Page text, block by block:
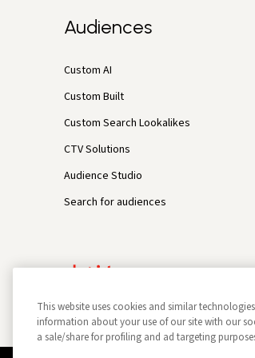
Audiences
Custom AI
Custom Built
Custom Search Lookalikes
CTV Solutions
Audience Studio
Search for audiences
This website uses cookies and similar
information about your use of our site with our
a sale/share for profiling and ad targeting